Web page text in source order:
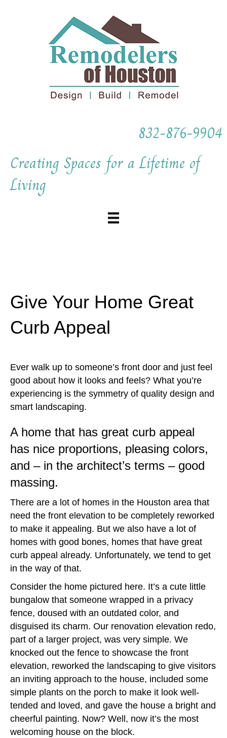
832-876-9904
Creating Spaces for a Lifetime of
Living
Give Your Home Great
Curb Appeal
Ever walk up to someone’s front door and just feel
good about how it looks and feels? What you’re
experiencing is the symmetry of quality design and
smart landscaping.
A home that has great curb appeal
has nice proportions, pleasing colors,
and – in the architect’s terms – good
massing.
There are a lot of homes in the Houston area that
need the front elevation to be completely reworked
to make it appealing. But we also have a lot of
homes with good bones, homes that have great
curb appeal already. Unfortunately, we tend to get
in the way of that.
Consider the home pictured here. It’s a cute little
bungalow that someone wrapped in a privacy
fence, doused with an outdated color, and
disguised its charm. Our renovation elevation redo,
part of a larger project, was very simple. We
knocked out the fence to showcase the front
elevation, reworked the landscaping to give visitors
an inviting approach to the house, included some
simple plants on the porch to make it look well-
tended and loved, and gave the house a bright and
cheerful painting. Now? Well, now it’s the most
welcoming house on the block.